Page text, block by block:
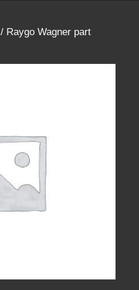
/ Raygo Wagner part